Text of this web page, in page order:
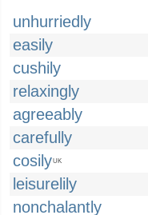
unhurriedly
easily
cushily
relaxingly
agreeably
carefully
cosilyUK
leisurelily
nonchalantly